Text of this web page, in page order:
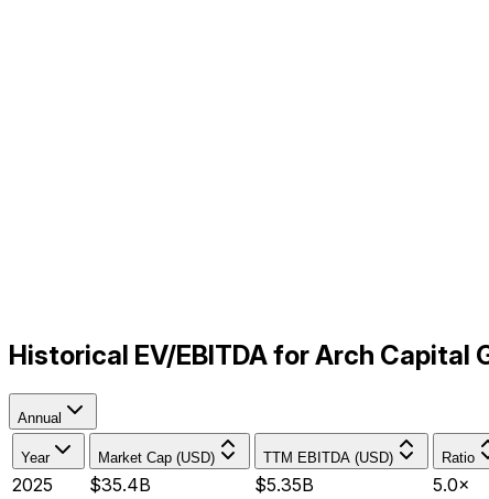
Historical EV/EBITDA for Arch Capital
Annual
Year Market Cap (USD) TTM EBITDA (USD) Ratio
2025 $35.4B $5.35B 5.0×